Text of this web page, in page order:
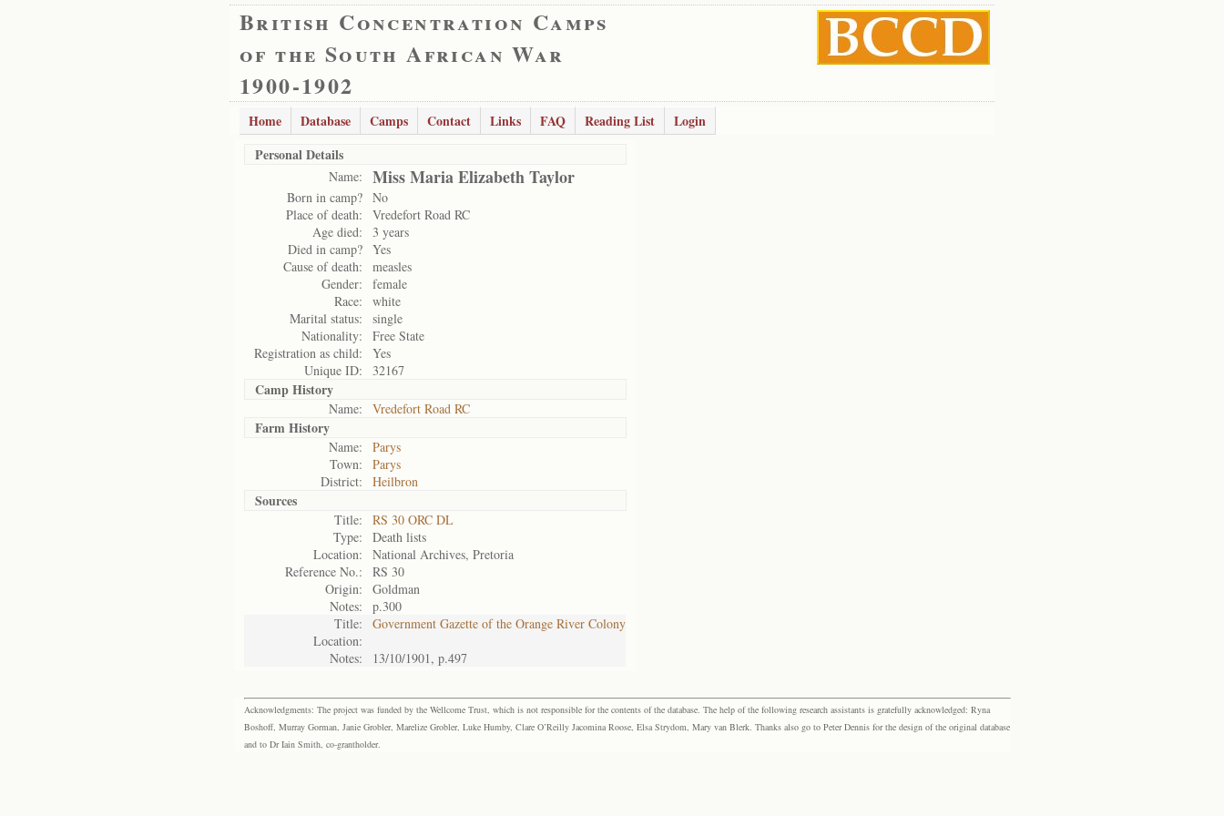
British Concentration Camps
of the South African War
1900-1902
Home Database Camps Contact Links FAQ Reading List
Login
Personal Details
Name: Miss Maria Elizabeth Taylor
Born in camp? No
Place of death:
Vredefort Road RC
Age died:
3 years
Died in camp? Yes
Cause of death:
measles
Gender:
female
Race:
white
Marital status:
single
Nationality:
Free State
Registration as child:
Yes
Unique ID:
32167
Camp History
Name: Vredefort Road RC
Farm History
Name:
Parys
Town:
Parys
District:
Heilbron
Sources
Title:
RS 30 ORC DL
Type:
Death lists
Location:
National Archives, Pretoria
Reference No.:
RS 30
Origin:
Goldman
Notes:
p.300
Title:
Government Gazette of the Orange River Colony
Location:
Notes:
13/10/1901, p.497
Acknowledgments: The project was funded by the Wellcome Trust, which is not responsible for the contents of the database. The help of the following research assistants is gratefully acknowledged: Ryna
Boshoff, Murray Gorman, Janie Grobler, Marelize Grobler, Luke Humby, Clare O’Reilly Jacomina Roose, Elsa Strydom, Mary van Blerk. Thanks also go to Peter Dennis for the design of the original database
and to Dr Iain Smith, co-grantholder.